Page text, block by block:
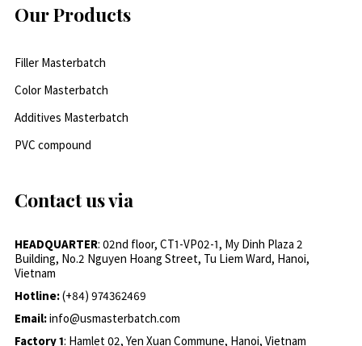
Our Products
Filler Masterbatch
Color Masterbatch
Additives Masterbatch
PVC compound
Contact us via
HEADQUARTER: 02nd floor, CT1-VP02-1, My Dinh Plaza 2
Building, No.2 Nguyen Hoang Street, Tu Liem Ward, Hanoi,
Vietnam
Hotline:(+84) 974362469
Email:info@usmasterbatch.com
Factory 1: Hamlet 02, Yen Xuan Commune, Hanoi, Vietnam